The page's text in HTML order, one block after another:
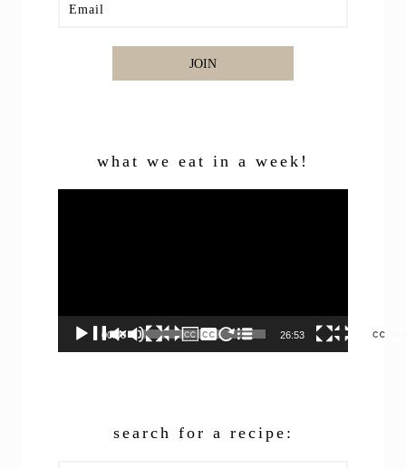
JOIN
what we eat in a week!
00:00 26:53
search for a recipe: